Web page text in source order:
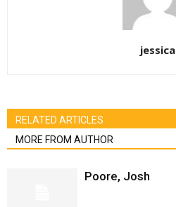
jessica
RELATED ARTICLES
MORE FROM AUTHOR
Poore, Josh